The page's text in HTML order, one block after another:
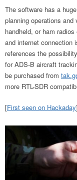
The software has a
planning operations
handheld, or ham
and internet connection
references the
for ADS-B aircraft
be purchased from
more RTL-SDR
[First seen on Hackaday]